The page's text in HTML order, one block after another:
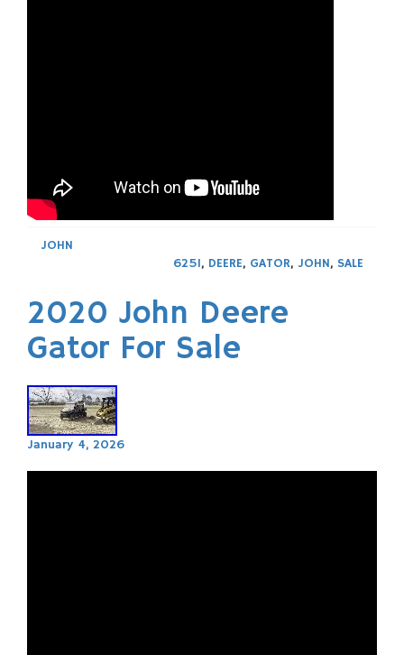
JOHN
625I, DEERE, GATOR, JOHN, SALE
2020 John Deere
Gator For Sale
January 4, 2026